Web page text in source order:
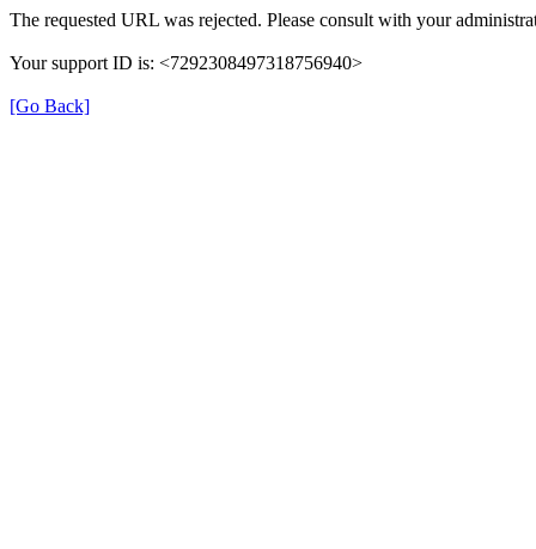
The requested URL was rejected. Please consult with your
Your support ID is: <7292308497318756940>
[Go Back]